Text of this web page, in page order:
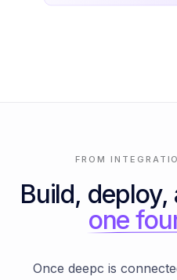
FROM
Build,
one
Once deepc is